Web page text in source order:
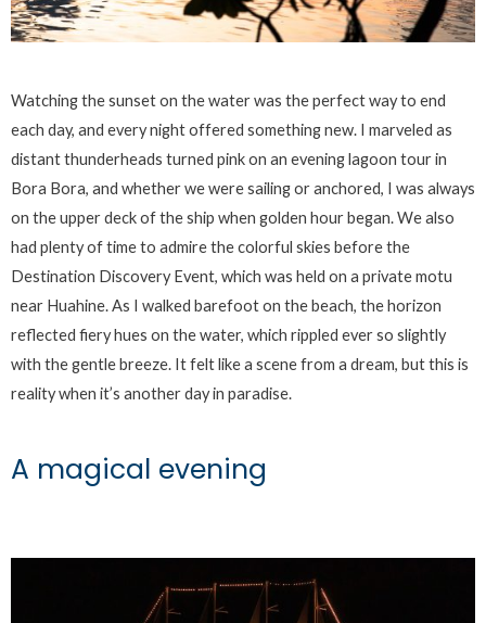
Watching the sunset on the water was the perfect way to end
each day, and every night offered something new. I marveled as
distant thunderheads turned pink on an evening lagoon tour in
Bora Bora, and whether we were sailing or anchored, I was always
on the upper deck of the ship when golden hour began. We also
had plenty of time to admire the colorful skies before the
Destination Discovery Event, which was held on a private motu
near Huahine. As I walked barefoot on the beach, the horizon
reflected fiery hues on the water, which rippled ever so slightly
with the gentle breeze. It felt like a scene from a dream, but this is
reality when it’s another day in paradise.
A magical evening